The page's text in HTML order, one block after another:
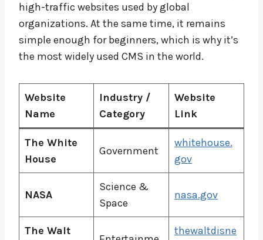
high-traffic websites used by global
organizations. At the same time, it remains
simple enough for beginners, which is why it’s
the most widely used CMS in the world.
Website
Name
Industry /
Category
Website
Link
The White
House
Government
whitehouse.
gov
NASA
Science &
Space
nasa.gov
The Walt
thewaltdisne